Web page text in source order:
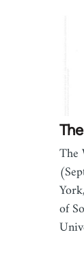
The
of